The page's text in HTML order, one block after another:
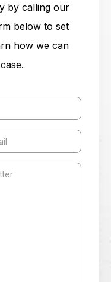
by calling our
below to set
how we can